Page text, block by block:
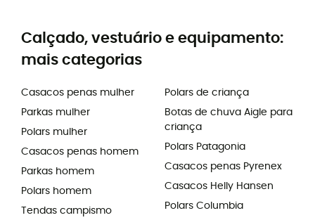
Calçado, vestuário e equipamento:
mais categorias
Casacos penas mulher
Parkas mulher
Polars mulher
Casacos penas homem
Parkas homem
Polars homem
Tendas campismo
Polars de criança
Botas de chuva Aigle para
criança
Polars Patagonia
Casacos penas Pyrenex
Casacos Helly Hansen
Polars Columbia